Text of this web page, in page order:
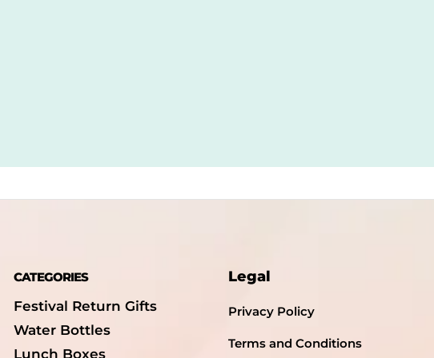
CATEGORIES
Festival Return Gifts
Water Bottles
Lunch Boxes
Legal
Privacy Policy
Terms and Conditions